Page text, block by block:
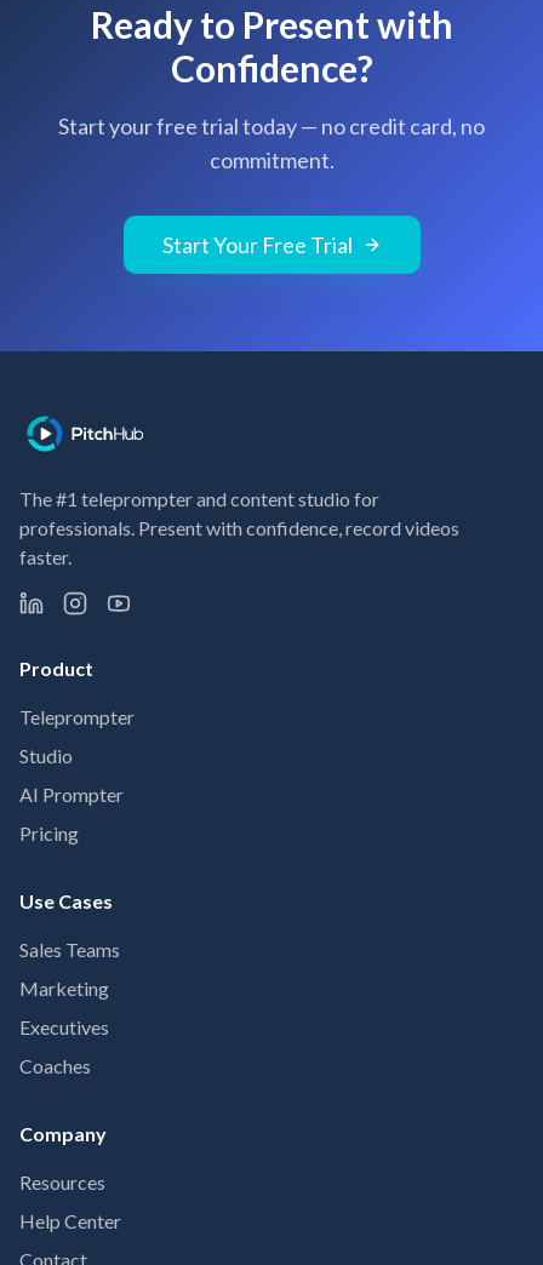
Ready to Present with
Confidence?
Start your free trial today — no credit card, no
commitment.
Start Your Free Trial
The #1 teleprompter and content studio for
professionals. Present with confidence, record videos
faster.
Product
Teleprompter
Studio
AI Prompter
Pricing
Use Cases
Sales Teams
Marketing
Executives
Coaches
Company
Resources
Help Center
Contact